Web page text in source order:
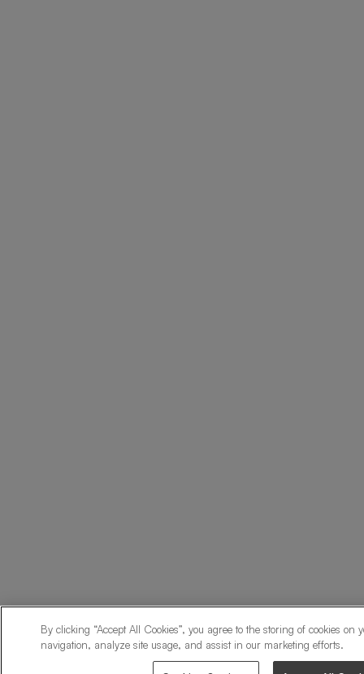
By clicking “Accept All Cookies”, you agree to the storing of cookies on
navigation, analyze site usage, and assist in our marketing efforts.